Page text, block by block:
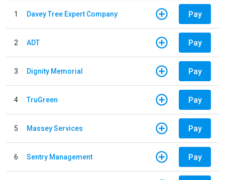
1 Davey Tree Expert Company Pay
2 ADT Pay
3 Dignity Memorial Pay
4 TruGreen Pay
5 Massey Services Pay
6 Sentry Management Pay